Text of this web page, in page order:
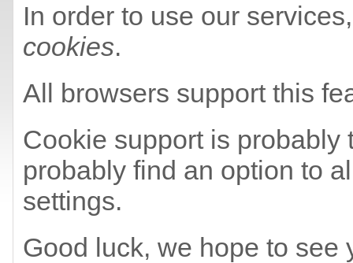
In order to use our
cookies.
All browsers support this
Cookie support is probably
probably find an option to
settings.
Good luck, we hope to see